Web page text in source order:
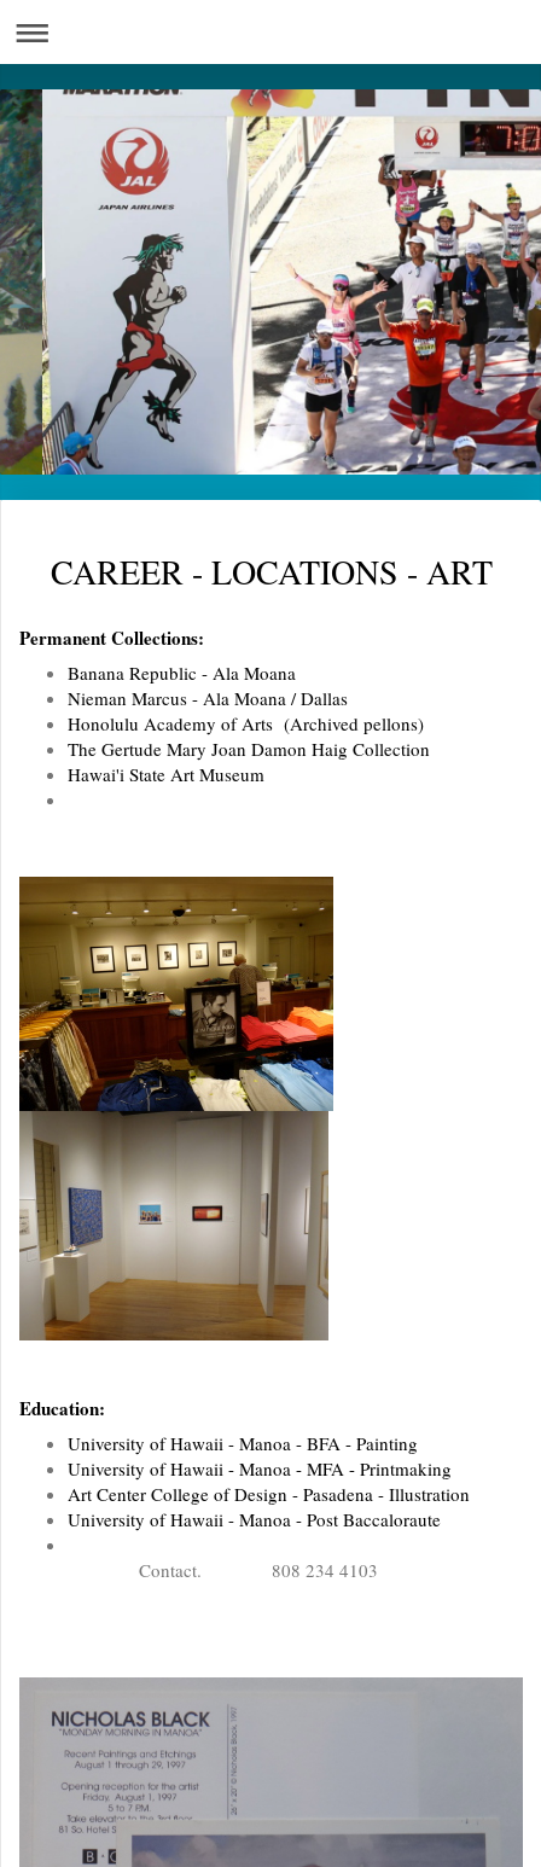
CAREER - LOCATIONS - ART
Permanent Collections:
Banana Republic - Ala Moana
Nieman Marcus - Ala Moana / Dallas
Honolulu Academy of Arts (Archived pellons)
The Gertude Mary Joan Damon Haig Collection
Hawai'i State Art Museum
Education:
University of Hawaii - Manoa - BFA - Painting
University of Hawaii - Manoa - MFA - Printmaking
Art Center College of Design - Pasadena - Illustration
University of Hawaii - Manoa - Post Baccaloraute
Contact. 808 234 4103